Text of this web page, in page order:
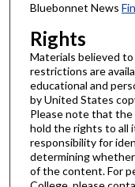
Bluebonnet News
Rights
Materials believed
restrictions are
educational and
by United States
Please note that the
hold the rights to all
responsibility for
determining
of the content. For